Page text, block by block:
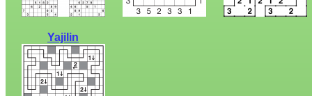
Yajilin